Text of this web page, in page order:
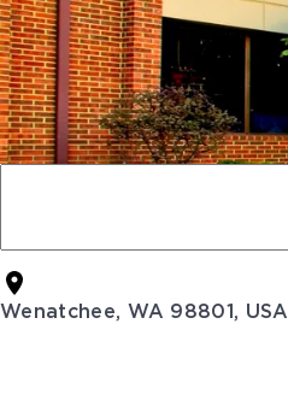
Wenatchee, WA 98801, USA